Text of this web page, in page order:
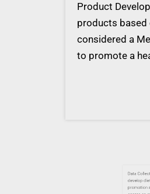
Product
products based
considered a
to promote a
promotion